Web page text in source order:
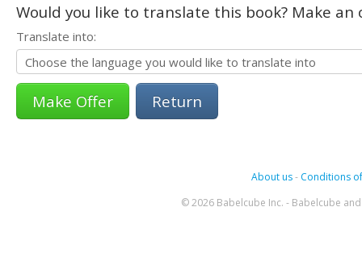
Would you like to translate this book? Make
Translate into:
Return
About us- Conditions
© 2026 Babelcube Inc. - Babelcube